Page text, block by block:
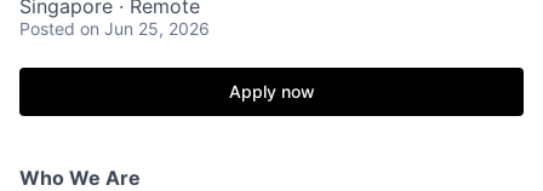
Singapore · Remote
Posted on Jun 25, 2026
Apply now
Who We Are